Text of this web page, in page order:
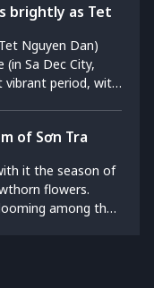
guide is your
showing you
and find
North and the
brightly as Tet
Nguyen Dan)
Sa Dec City,
vibrant period, with
who come to
flowers for
in the
of Sơn Tra
it the season of
flowers.
among the